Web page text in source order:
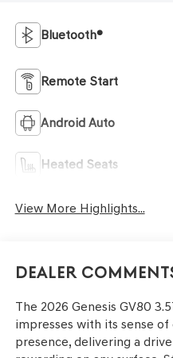
Bluetooth®
Remote Start
Android Auto
Heated Seats
View More Highlights...
Dealer
The 2026 Genesis GV80
impresses with its sense of
presence, delivering a